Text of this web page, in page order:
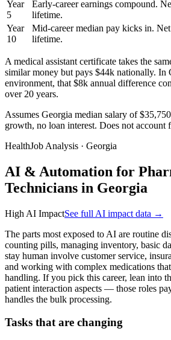
Year
5
Early-career earnings compound.
lifetime.
Year
10
Mid-career median pay kicks in.
lifetime.
A medical assistant certificate takes the
similar money but pays $44k nationally. In
environment, that $8k annual difference
over 20 years.
Assumes Georgia median salary of
growth, no loan interest. Does not account
HealthJob Analysis · Georgia
AI & Automation for
Technicians in Georgia
High AI ImpactSee full AI impact data →
The parts most exposed to AI are routine
counting pills, managing inventory, basic
stay human involve customer service,
and working with complex medications
handling. If you pick this career, lean into
patient interaction aspects — those roles
handles the bulk processing.
Tasks that are changing